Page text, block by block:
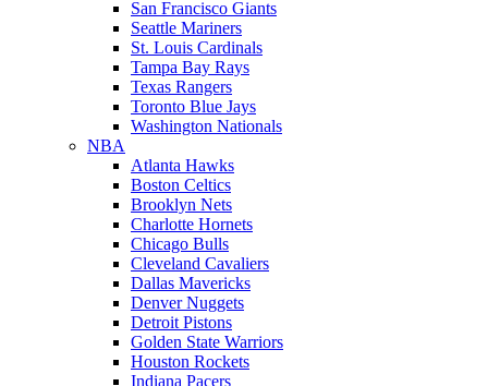
San Francisco Giants
Seattle Mariners
St. Louis Cardinals
Tampa Bay Rays
Texas Rangers
Toronto Blue Jays
Washington Nationals
NBA
Atlanta Hawks
Boston Celtics
Brooklyn Nets
Charlotte Hornets
Chicago Bulls
Cleveland Cavaliers
Dallas Mavericks
Denver Nuggets
Detroit Pistons
Golden State Warriors
Houston Rockets
Indiana Pacers